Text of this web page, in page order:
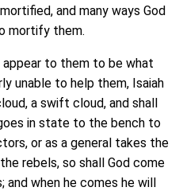
and many ways God
mortify them.
to them to be what
unable to help them, Isaiah
a swift cloud, and shall
in state to the bench to
or as a general takes the
rebels, so shall God come
when he comes he will